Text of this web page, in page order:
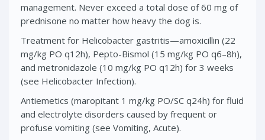
management. Never exceed a total dose of 60 mg of
prednisone no matter how heavy the dog is.
Treatment for Helicobacter gastritis—amoxicillin (22
mg/kg PO q12h), Pepto-Bismol (15 mg/kg PO q6–8h),
and metronidazole (10 mg/kg PO q12h) for 3 weeks
(see Helicobacter Infection).
Antiemetics (maropitant 1 mg/kg PO/SC q24h) for fluid
and electrolyte disorders caused by frequent or
profuse vomiting (see Vomiting, Acute).